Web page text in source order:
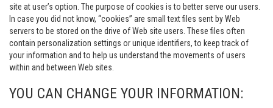
site at user’s option. The purpose of cookies is to better serve our users.
In case you did not know, “cookies” are small text files sent by Web
servers to be stored on the drive of Web site users. These files often
contain personalization settings or unique identifiers, to keep track of
your information and to help us understand the movements of users
within and between Web sites.
YOU CAN CHANGE YOUR INFORMATION: